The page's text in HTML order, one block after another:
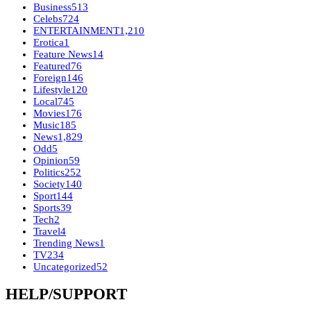
Business513
Celebs724
ENTERTAINMENT1,210
Erotica1
Feature News14
Featured76
Foreign146
Lifestyle120
Local745
Movies176
Music185
News1,829
Odd5
Opinion59
Politics252
Society140
Sport144
Sports39
Tech2
Travel4
Trending News1
TV234
Uncategorized52
HELP/SUPPORT